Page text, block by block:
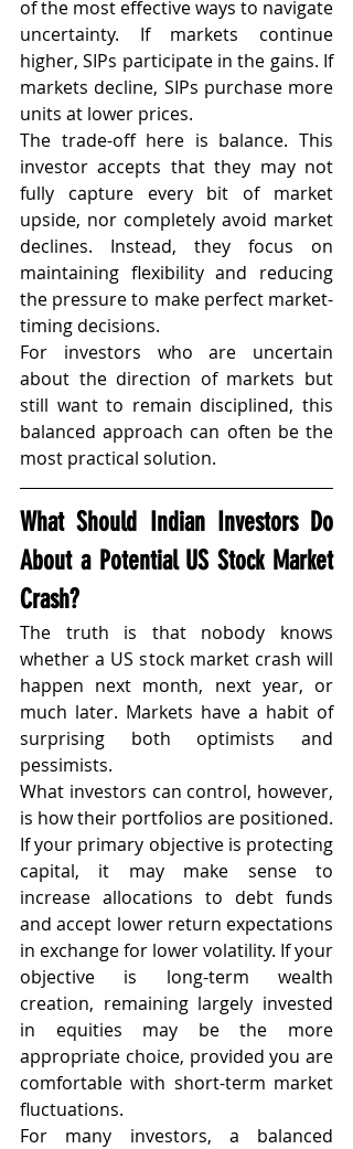
of the most effective ways to navigate
uncertainty. If markets continue
higher, SIPs participate in the gains. If
markets decline, SIPs purchase more
units at lower prices.
The trade-off here is balance. This
investor accepts that they may not
fully capture every bit of market
upside, nor completely avoid market
declines. Instead, they focus on
maintaining flexibility and reducing
the pressure to make perfect market-
timing decisions.
For investors who are uncertain
about the direction of markets but
still want to remain disciplined, this
balanced approach can often be the
most practical solution.
What Should Indian Investors Do
About a Potential US Stock Market
Crash?
The truth is that nobody knows
whether a US stock market crash will
happen next month, next year, or
much later. Markets have a habit of
surprising both optimists and
pessimists.
What investors can control, however,
is how their portfolios are positioned.
If your primary objective is protecting
capital, it may make sense to
increase allocations to debt funds
and accept lower return expectations
in exchange for lower volatility. If your
objective is long-term wealth
creation, remaining largely invested
in equities may be the more
appropriate choice, provided you are
comfortable with short-term market
fluctuations.
For many investors, a balanced